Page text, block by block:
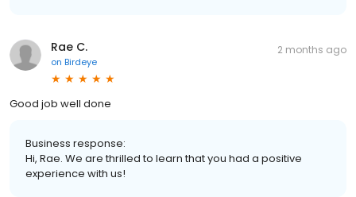
Rae C.
on Birdeye
2 months ago
Good job well done
Business response:
Hi, Rae. We are thrilled to learn that you had a positive
experience with us!